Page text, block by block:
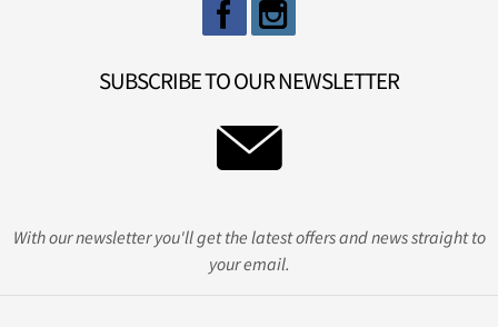
SUBSCRIBE TO OUR NEWSLETTER
With our newsletter you'll get the latest offers and news straight to
your email.